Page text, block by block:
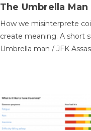
The Umbrella Man
How we misinterprete
create meaning. A short
Umbrella man / JFK